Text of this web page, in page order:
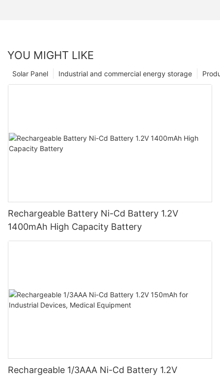
YOU MIGHT LIKE
Industrial and commercial energy storage
Solar Panel
Rechargeable Battery Ni-Cd Battery 1.2V
1400mAh High Capacity Battery
Rechargeable 1/3AAA Ni-Cd Battery 1.2V